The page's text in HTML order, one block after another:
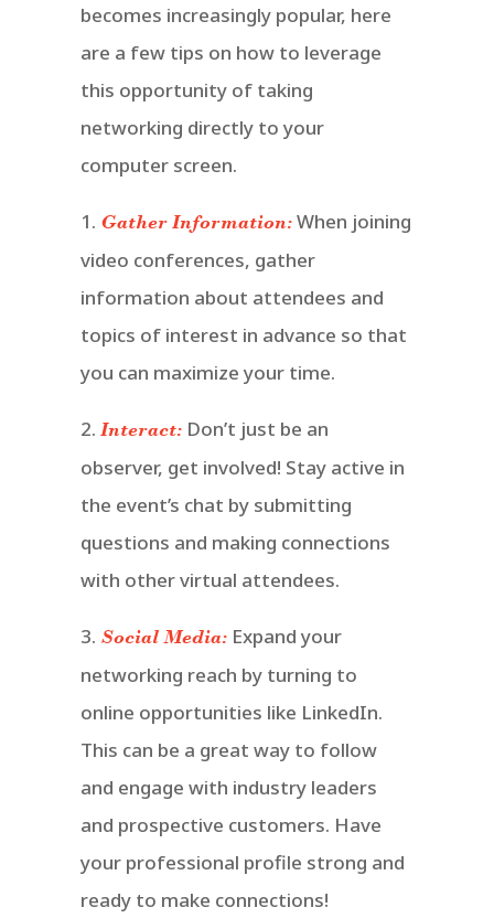
becomes increasingly popular, here
are a few tips on how to leverage
this opportunity of taking
networking directly to your
computer screen.
1. Gather Information: When joining
video conferences, gather
information about attendees and
topics of interest in advance so that
you can maximize your time.
2. Interact: Don’t just be an
observer, get involved! Stay active in
the event’s chat by submitting
questions and making connections
with other virtual attendees.
3. Social Media: Expand your
networking reach by turning to
online opportunities like LinkedIn.
This can be a great way to follow
and engage with industry leaders
and prospective customers. Have
your professional profile strong and
ready to make connections!